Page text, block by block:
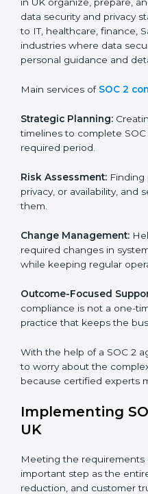
security and privacy
managing customer
Consulting and
To build trust with
with global data
grow responsibly, gain
companies step by step to
way.
SOC 2 Consultancy
companies in UK
These services apply to IT,
and many other industries
critical. Each client gets
Main services ofSOC 2
timelines to complete
required period.
security, privacy, or
measures to control them.
Change Management:
required changes in
while keeping regular